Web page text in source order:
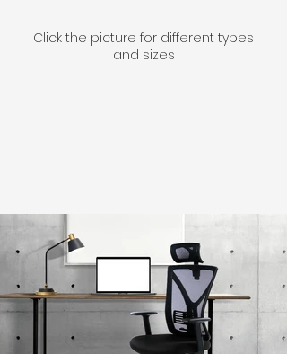
Click the picture for different types
and sizes